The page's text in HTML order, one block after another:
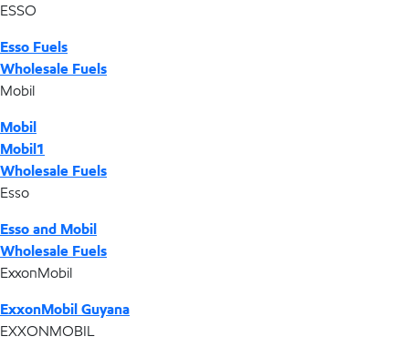
ESSO
Esso Fuels
Wholesale Fuels
Mobil
Mobil
Mobil1
Wholesale Fuels
Esso
Esso and Mobil
Wholesale Fuels
ExxonMobil
ExxonMobil Guyana
EXXONMOBIL